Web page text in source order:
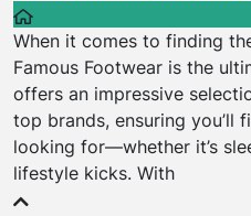
When it comes to finding
Famous Footwear is the
offers an impressive
top brands, ensuring you’ll
looking for—whether it’s
lifestyle kicks. With